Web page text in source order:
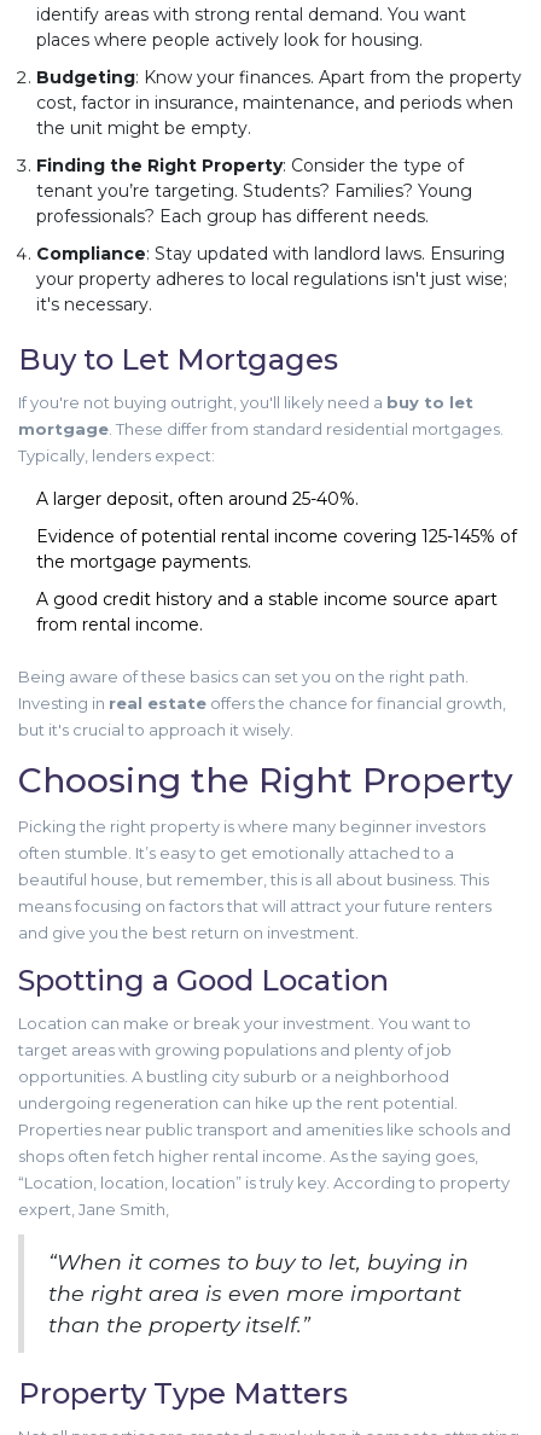
identify areas with strong rental demand. You want
places where people actively look for housing.
Budgeting: Know your finances. Apart from the property
cost, factor in insurance, maintenance, and periods when
the unit might be empty.
Finding the Right Property: Consider the type of
tenant you’re targeting. Students? Families? Young
professionals? Each group has different needs.
Compliance: Stay updated with landlord laws. Ensuring
your property adheres to local regulations isn't just wise;
it's necessary.
Buy to Let Mortgages
If you're not buying outright, you'll likely need a buy to let
mortgage . These differ from standard residential mortgages.
Typically, lenders expect:
A larger deposit, often around 25-40%.
Evidence of potential rental income covering 125-145% of
the mortgage payments.
A good credit history and a stable income source apart
from rental income.
Being aware of these basics can set you on the right path.
Investing in real estate offers the chance for financial growth,
but it's crucial to approach it wisely.
Choosing the Right Property
Picking the right property is where many beginner investors
often stumble. It’s easy to get emotionally attached to a
beautiful house, but remember, this is all about business. This
means focusing on factors that will attract your future renters
and give you the best return on investment.
Spotting a Good Location
Location can make or break your investment. You want to
target areas with growing populations and plenty of job
opportunities. A bustling city suburb or a neighborhood
undergoing regeneration can hike up the rent potential.
Properties near public transport and amenities like schools and
shops often fetch higher rental income. As the saying goes,
“Location, location, location” is truly key. According to property
expert, Jane Smith,
“When it comes to buy to let, buying in
the right area is even more important
than the property itself.”
Property Type Matters